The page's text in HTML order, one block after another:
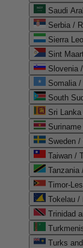
Serbia /
Sierra
Sint
Slovenia
Somalia
South
Sri
Sweden
Taiwan /
Tanzania
Timor-
Tokelau /
Trinidad
Turks